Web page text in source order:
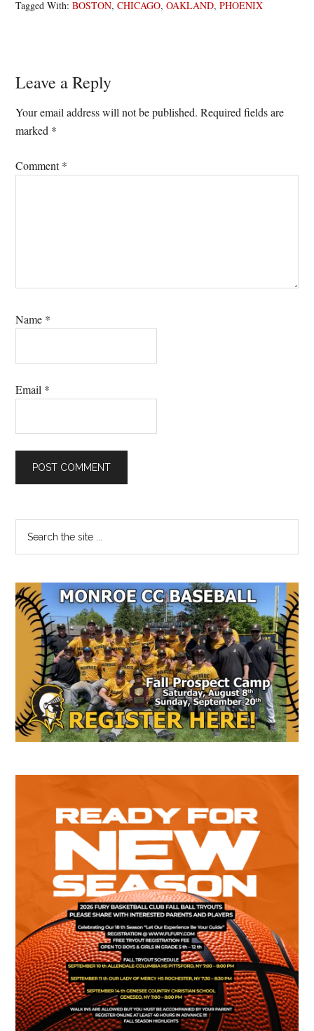
Tagged With:BOSTON,CHICAGO,OAKLAND,PHOENIX
Reader
Interactions
Leave a Reply
Your email address will not be published. Required fields are
marked *
Comment*
Name *
Email *
Primary
Sidebar
...